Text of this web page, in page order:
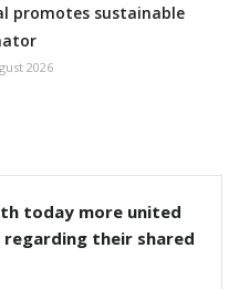
promotes sustainable
2026
today more united
their shared